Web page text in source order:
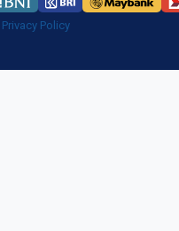
Privacy Policy